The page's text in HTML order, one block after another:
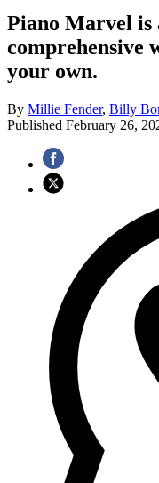
Piano Marvel is
comprehensive
your own.
By Millie Fender, Billy
Published February 26,